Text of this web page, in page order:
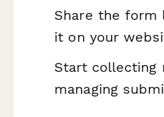
Share the form
it on your
Start collecting
managing